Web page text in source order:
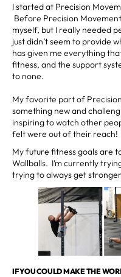
I started at Precision
Before Precision
myself, but I really needed
just didn’t seem to provide
has given me everything
fitness, and the support
to none.
My favorite part of
something new and
inspiring to watch other
felt were out of their reach!
My future fitness goals are
Wallballs. I’m currently
trying to always get
IF YOU COULD MAKE THE